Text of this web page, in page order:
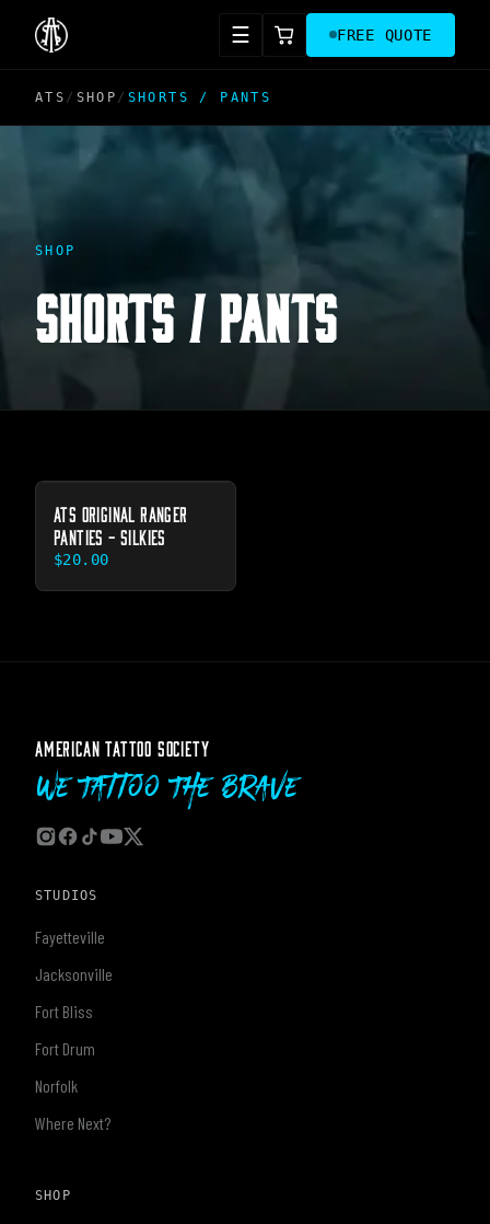
☰ FREE QUOTE
ATS / SHOP / SHORTS / PANTS
SHOP
SHORTS / PANTS
ATS ORIGINAL RANGER
PANTIES - SILKIES
$20.00
AMERICAN TATTOO SOCIETY
We Tattoo The Brave
STUDIOS
Fayetteville
Jacksonville
Fort Bliss
Fort Drum
Norfolk
Where Next?
SHOP